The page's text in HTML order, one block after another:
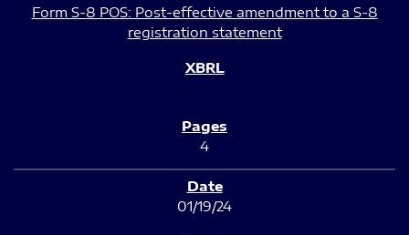
Form S-8 POS: Post-effective amendment to a S-8
registration statement
4
01/19/24